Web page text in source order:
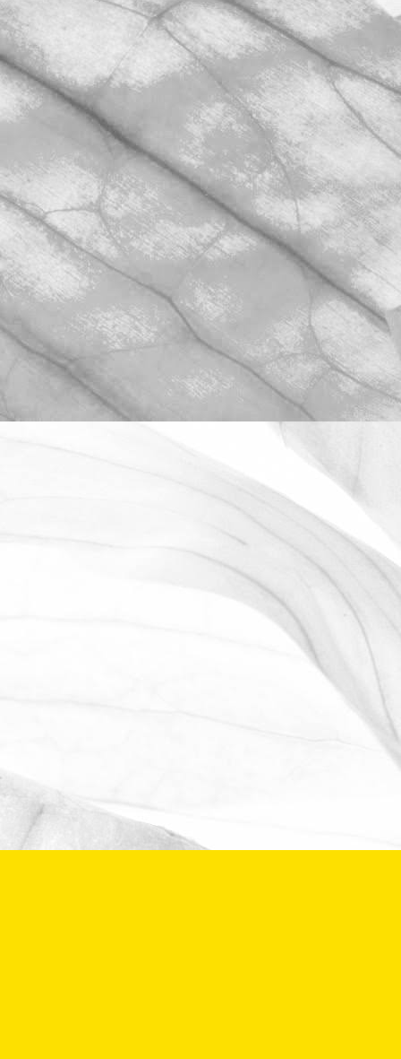
November 2, 2025
OPEN FARM SUNDAY 2025
We're proud to be taking part in this
year’s Open Farm Sunday at Worths
Farm – a fantastic opportunity to
explore the world of farming, food, and